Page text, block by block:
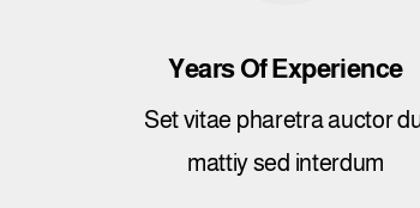
Years Of Experience
Set vitae pharetra auctor
mattiy sed interdum